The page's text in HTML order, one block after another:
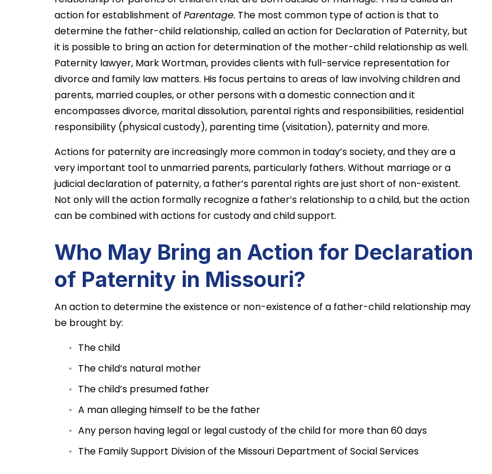
action for establishment ofParentage. The most common type of action is that to
determine the father-child relationship, called an action for Declaration of Paternity, but
it is possible to bring an action for determination of the mother-child relationship as well.
Paternity lawyer, Mark Wortman, provides clients with full-service representation for
divorce and family law matters. His focus pertains to areas of law involving children and
parents, married couples, or other persons with a domestic connection and it
encompasses divorce, marital dissolution, parental rights and responsibilities, residential
responsibility (physical custody), parenting time (visitation), paternity and more.
Actions for paternity are increasingly more common in today’s society, and they are a
very important tool to unmarried parents, particularly fathers. Without marriage or a
judicial declaration of paternity, a father’s parental rights are just short of non-existent.
Not only will the action formally recognize a father’s relationship to a child, but the action
can be combined with actions for custody and child support.
Who May Bring an Action for Declaration
of Paternity in Missouri?
An action to determine the existence or non-existence of a father-child relationship may
be brought by:
The child
The child’s natural mother
The child’s presumed father
A man alleging himself to be the father
Any person having legal or legal custody of the child for more than 60 days
The Family Support Division of the Missouri Department of Social Services